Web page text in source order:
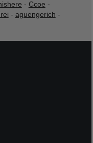
- Ccoe -
- aguengerich -